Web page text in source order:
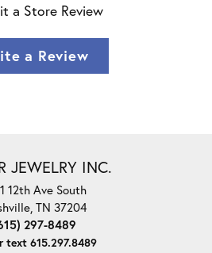
a Store Review
a Review
JEWELRY INC.
12th Ave South
TN 37204
297-8489
text 615.297.8489